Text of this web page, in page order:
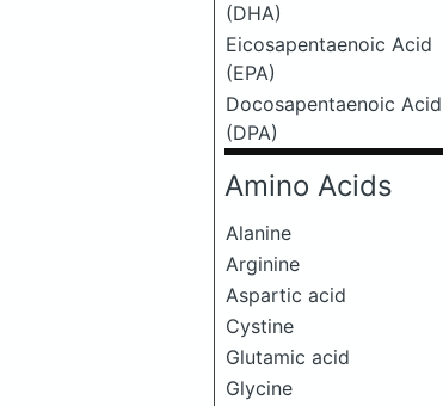
(DHA)
Eicosapentaenoic Acid
(EPA)
Docosapentaenoic Acid
(DPA)
Amino Acids
Alanine
Arginine
Aspartic acid
Cystine
Glutamic acid
Glycine